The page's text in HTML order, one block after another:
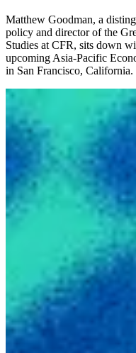
Matthew Goodman, a
policy and director of the
Studies at CFR, sits down
upcoming Asia-Pacific
in San Francisco, California.